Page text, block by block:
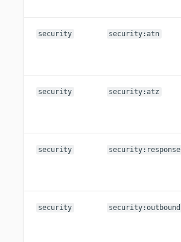
security security:atn
security security:atz
security security:response
security security:outbound